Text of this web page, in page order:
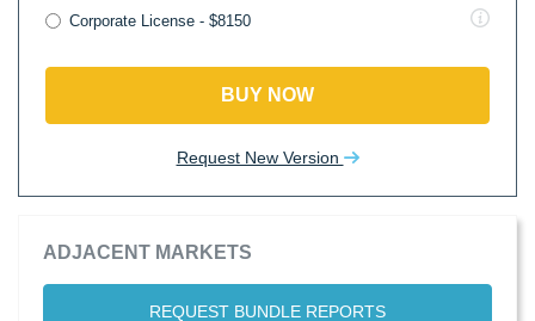
Corporate License - $8150
BUY NOW
Request New Version
ADJACENT MARKETS
REQUEST BUNDLE REPORTS